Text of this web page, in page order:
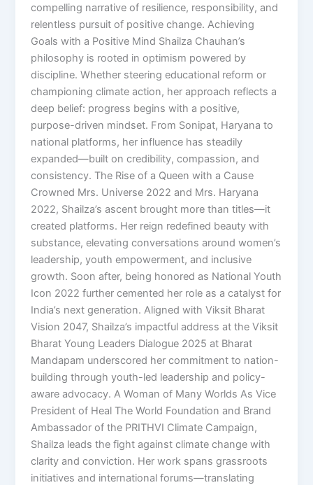
compelling narrative of resilience, responsibility, and
relentless pursuit of positive change. Achieving
Goals with a Positive Mind Shailza Chauhan’s
philosophy is rooted in optimism powered by
discipline. Whether steering educational reform or
championing climate action, her approach reflects a
deep belief: progress begins with a positive,
purpose-driven mindset. From Sonipat, Haryana to
national platforms, her influence has steadily
expanded—built on credibility, compassion, and
consistency. The Rise of a Queen with a Cause
Crowned Mrs. Universe 2022 and Mrs. Haryana
2022, Shailza’s ascent brought more than titles—it
created platforms. Her reign redefined beauty with
substance, elevating conversations around women’s
leadership, youth empowerment, and inclusive
growth. Soon after, being honored as National Youth
Icon 2022 further cemented her role as a catalyst for
India’s next generation. Aligned with Viksit Bharat
Vision 2047, Shailza’s impactful address at the Viksit
Bharat Young Leaders Dialogue 2025 at Bharat
Mandapam underscored her commitment to nation-
building through youth-led leadership and policy-
aware advocacy. A Woman of Many Worlds As Vice
President of Heal The World Foundation and Brand
Ambassador of the PRITHVI Climate Campaign,
Shailza leads the fight against climate change with
clarity and conviction. Her work spans grassroots
initiatives and international forums—translating